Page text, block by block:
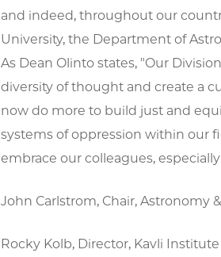
and indeed, throughout our
University, the Department of
As Dean Olinto states, "Our
diversity of thought and create a
now do more to build just and
systems of oppression within our
embrace our colleagues,
John Carlstrom, Chair, Astronomy
Rocky Kolb, Director, Kavli